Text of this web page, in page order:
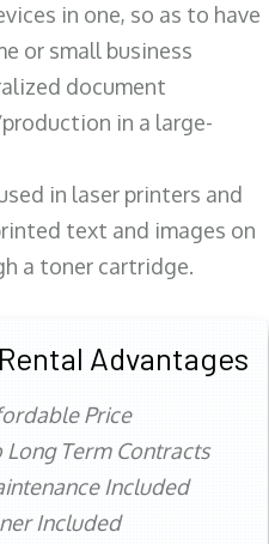
in one, so as to have
or small business
document
in a large-
in laser printers and
text and images on
a toner cartridge.
Advantages
Price
Long Term Contracts
Included
Included